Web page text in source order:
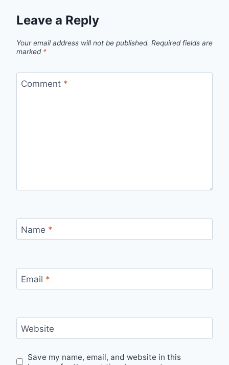
Leave a Reply
Your email address will not be published. Required fields are
marked *
Comment *
Name *
Email *
Website
Save my name, email, and website in this